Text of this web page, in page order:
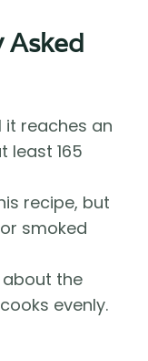
Asked
it reaches an
least 165
recipe, but
smoked
about the
evenly.